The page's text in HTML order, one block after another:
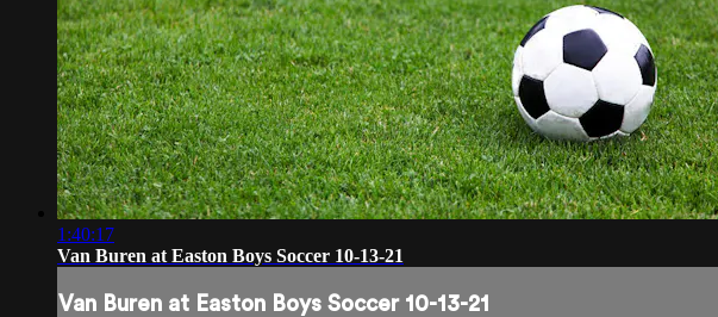
1:40:17
Van Buren at Easton Boys Soccer 10-13-21
Van Buren at Easton Boys Soccer 10-13-21